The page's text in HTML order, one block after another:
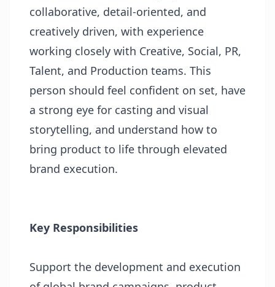
collaborative, detail-oriented, and
creatively driven, with experience
working closely with Creative, Social, PR,
Talent, and Production teams. This
person should feel confident on set, have
a strong eye for casting and visual
storytelling, and understand how to
bring product to life through elevated
brand execution.
Key Responsibilities
Support the development and execution